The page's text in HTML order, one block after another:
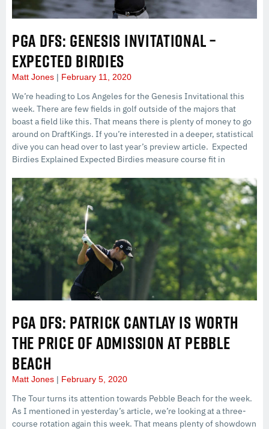
PGA DFS: GENESIS INVITATIONAL –
EXPECTED BIRDIES
Matt Jones February 11, 2020
We’re heading to Los Angeles for the Genesis Invitational this
week. There are few fields in golf outside of the majors that
boast a field like this. That means there is plenty of money to go
around on DraftKings. If you’re interested in a deeper, statistical
dive you can head over to last year’s preview article. Expected
Birdies Explained Expected Birdies measure course fit in
PGA DFS: PATRICK CANTLAY IS WORTH
THE PRICE OF ADMISSION AT PEBBLE
BEACH
Matt Jones February 5, 2020
The Tour turns its attention towards Pebble Beach for the week.
As I mentioned in yesterday’s article, we’re looking at a three-
course rotation again this week. That means plenty of showdown